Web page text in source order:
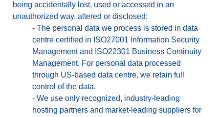
being accidentally lost, used or accessed in an
unauthorized way, altered or disclosed:
- The personal data we process is stored in data
centre certified in ISO27001 Information Security
Management and ISO22301 Business Continuity
Management. For personal data processed
through US-based data centre, we retain full
control of the data.
- We use only recognized, industry-leading
hosting partners and market-leading suppliers for